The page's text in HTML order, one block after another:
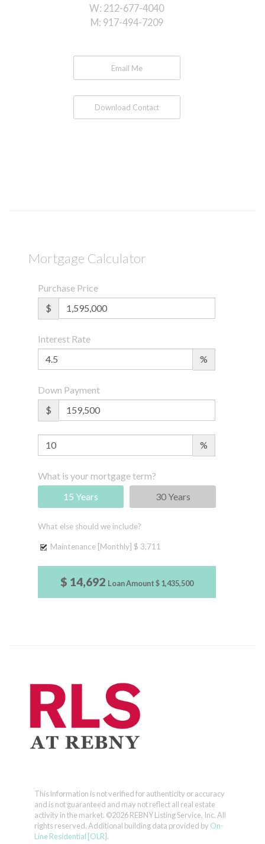
W: 212-677-4040
M: 917-494-7209
Email Me
Download Contact
Mortgage Calculator
Purchase Price
$
Interest Rate
%
Down Payment
$
%
What is your mortgage term?
15 Years
30 Years
What else should we include?
Maintenance [Monthly] $ 3,711
$ 14,692 Loan Amount$ 1,435,500
This information is not verified for authenticity or accuracy
and is not guaranteed and may not reflect all real estate
activity in the market. ©2026 REBNY Listing Service, Inc. All
rights reserved.Additional building data provided by On-
Line Residential [OLR].